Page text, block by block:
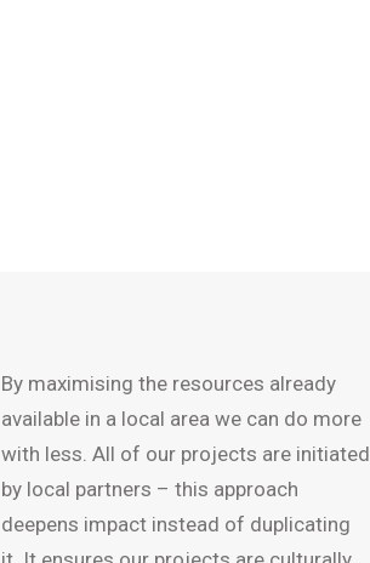
By maximising the resources already
available in a local area we can do more
with less. All of our projects are initiated
by local partners – this approach
deepens impact instead of duplicating